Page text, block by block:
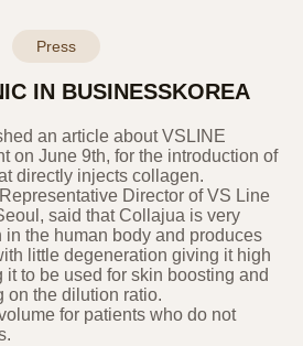
Press
IN BUSINESSKOREA
an article about VSLINE
on June 9th, for the introduction of
directly injects collagen.
Director of VS Line
said that Collajua is very
the human body and produces
little degeneration giving it high
to be used for skin boosting and
on the dilution ratio.
for patients who do not
case of any additions,
to the content
and policies, the changes
users 7 days before the
in case of significant
disadvantageous to users,
30 days before the